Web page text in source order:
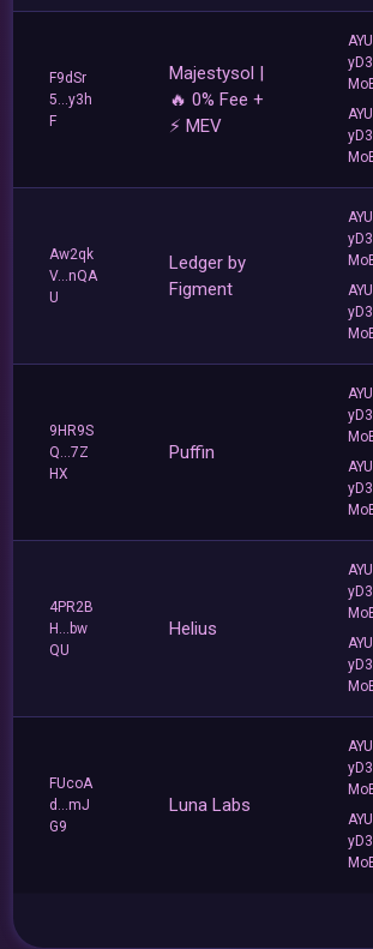
F9dSr
5...y3h
F
Majestysol |
🔥 0% Fee +
⚡ MEV
Aw2qk
V...nQA
U
Ledger by
Figment
9HR9S
Q...7Z
HX
Puffin
4PR2B
H...bw
QU
Helius
FUcoA
d...mJ
G9
Luna Labs